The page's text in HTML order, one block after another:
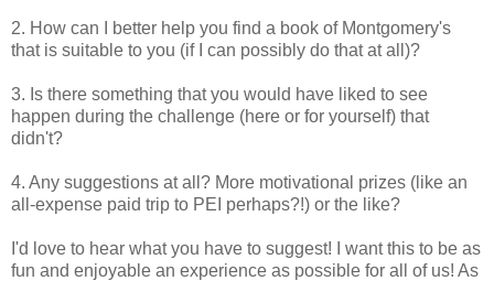
2. How can I better help you find a book of Montgomery's
that is suitable to you (if I can possibly do that at all)?
3. Is there something that you would have liked to see
happen during the challenge (here or for yourself) that
didn't?
4. Any suggestions at all? More motivational prizes (like an
all-expense paid trip to PEI perhaps?!) or the like?
I'd love to hear what you have to suggest! I want this to be as
fun and enjoyable an experience as possible for all of us! As